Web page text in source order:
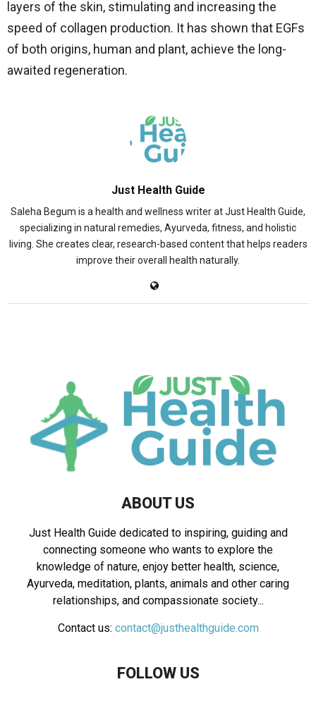
layers of the skin, stimulating and increasing the
speed of collagen production. It has shown that EGFs
of both origins, human and plant, achieve the long-
awaited regeneration.
Just Health Guide
Saleha Begum is a health and wellness writer at Just Health Guide,
specializing in natural remedies, Ayurveda, fitness, and holistic
living. She creates clear, research-based content that helps readers
improve their overall health naturally.
ABOUT US
Just Health Guide dedicated to inspiring, guiding and
connecting someone who wants to explore the
knowledge of nature, enjoy better health, science,
Ayurveda, meditation, plants, animals and other caring
relationships, and compassionate society...
Contact us: contact@justhealthguide.com
FOLLOW US